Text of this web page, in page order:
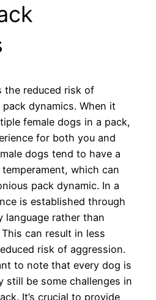
the reduced risk of
dynamics. When it
female dogs in a pack,
for both you and
dogs tend to have a
which can
pack dynamic. In a
is established through
language rather than
can result in less
risk of aggression.
to note that every dog is
still be some challenges in
It’s crucial to provide